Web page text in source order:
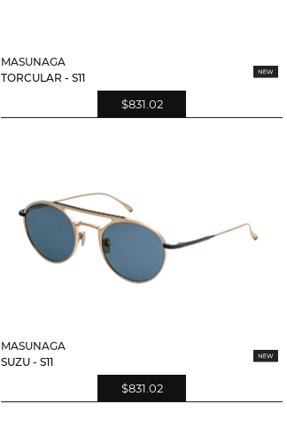
MASUNAGA
TORCULAR - S11
$831.02
MASUNAGA
SUZU - S11
$831.02